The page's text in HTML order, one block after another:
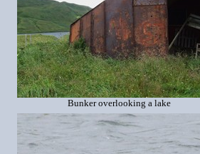
Bunker overlooking a lake